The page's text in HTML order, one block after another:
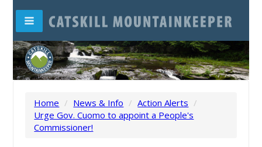
Home / News & Info / Action Alerts /
Urge Gov. Cuomo to appoint a People's
Commissioner!